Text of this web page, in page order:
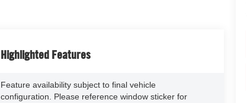
Highlighted Features
Feature availability subject to final vehicle
configuration. Please reference window sticker for